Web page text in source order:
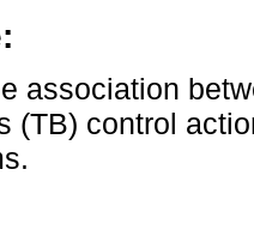
association
(TB) control